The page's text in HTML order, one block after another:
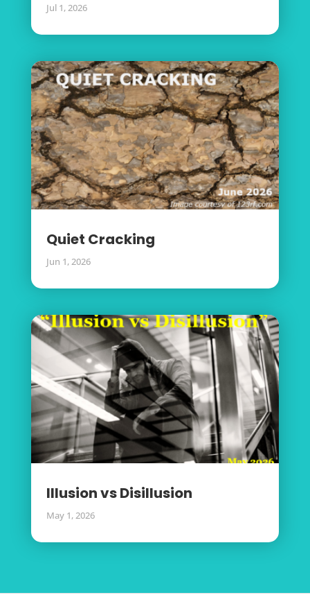
Jul 1, 2026
Quiet Cracking
Jun 1, 2026
Illusion vs Disillusion
May 1, 2026